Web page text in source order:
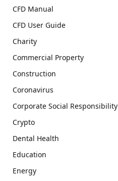
CFD Manual
CFD User Guide
Charity
Commercial Property
Construction
Coronavirus
Corporate Social Responsibility
Crypto
Dental Health
Education
Energy